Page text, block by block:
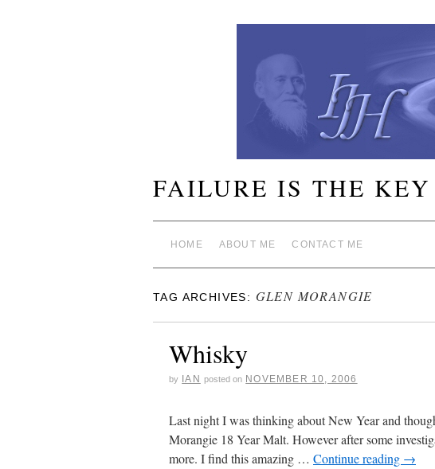
FAILURE IS THE KEY
HOME ABOUT ME CONTACT ME
TAG ARCHIVES: GLEN MORANGIE
Whisky
by IAN posted on NOVEMBER 10, 2006
Last night I was thinking about New Year and
Morangie 18 Year Malt. However after some
more. I find this amazing … Continue reading →